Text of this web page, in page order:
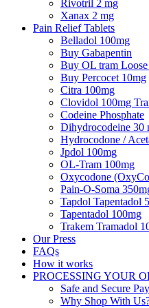
Rivotril 2 mg
Xanax 2 mg
Pain Relief Tablets
Belladol 100mg
Buy Gabapentin
Buy OL tram
Buy Percocet 10mg
Citra 100mg
Clovidol 100mg
Codeine Phosphate
Dihydrocodeine 30
Hydrocodone /
Jpdol 100mg
OL-Tram 100mg
Oxycodone
Pain-O-Soma
Tapdol Tapentadol
Tapentadol 100mg
Trakem Tramadol
Our Press
FAQs
How it works
PROCESSING YOUR
Safe and Secure
Why Shop With